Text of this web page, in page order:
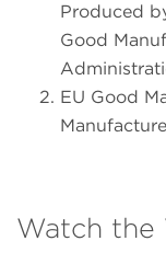
Produced
Good
EU Good
Watch the